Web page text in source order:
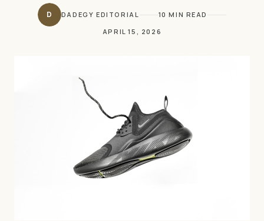
D DADEGY EDITORIAL
10 MIN READ
APRIL 15, 2026